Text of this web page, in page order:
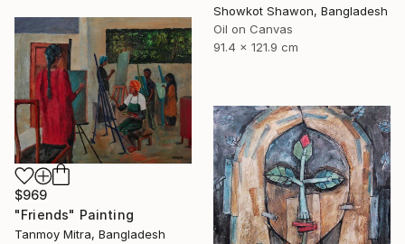
Showkot Shawon, Bangladesh
Oil on Canvas
91.4 x 121.9 cm
$969
"Friends" Painting
Tanmoy Mitra, Bangladesh